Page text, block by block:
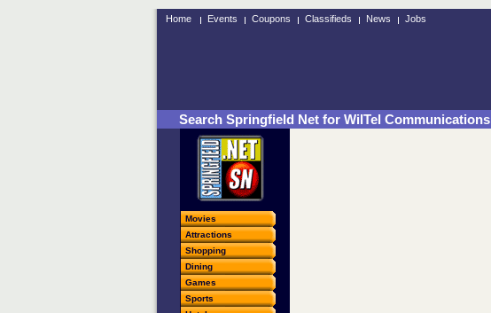
Home Events Coupons Classifieds News Jobs
Search Springfield Net for WilTel Communications
Movies
Attractions
Shopping
Dining
Games
Sports